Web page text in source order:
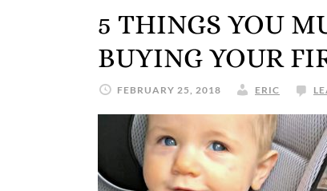
5 THINGS YOU
BUYING YOUR
FEBRUARY 25, 2018 ERIC